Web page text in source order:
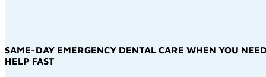
SAME-DAY EMERGENCY DENTAL CARE WHEN YOU
HELP FAST